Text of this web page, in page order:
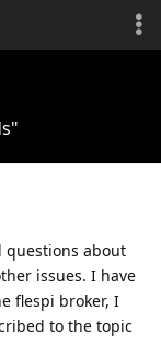
questions about
issues. I have
flespi broker, I
to the topic